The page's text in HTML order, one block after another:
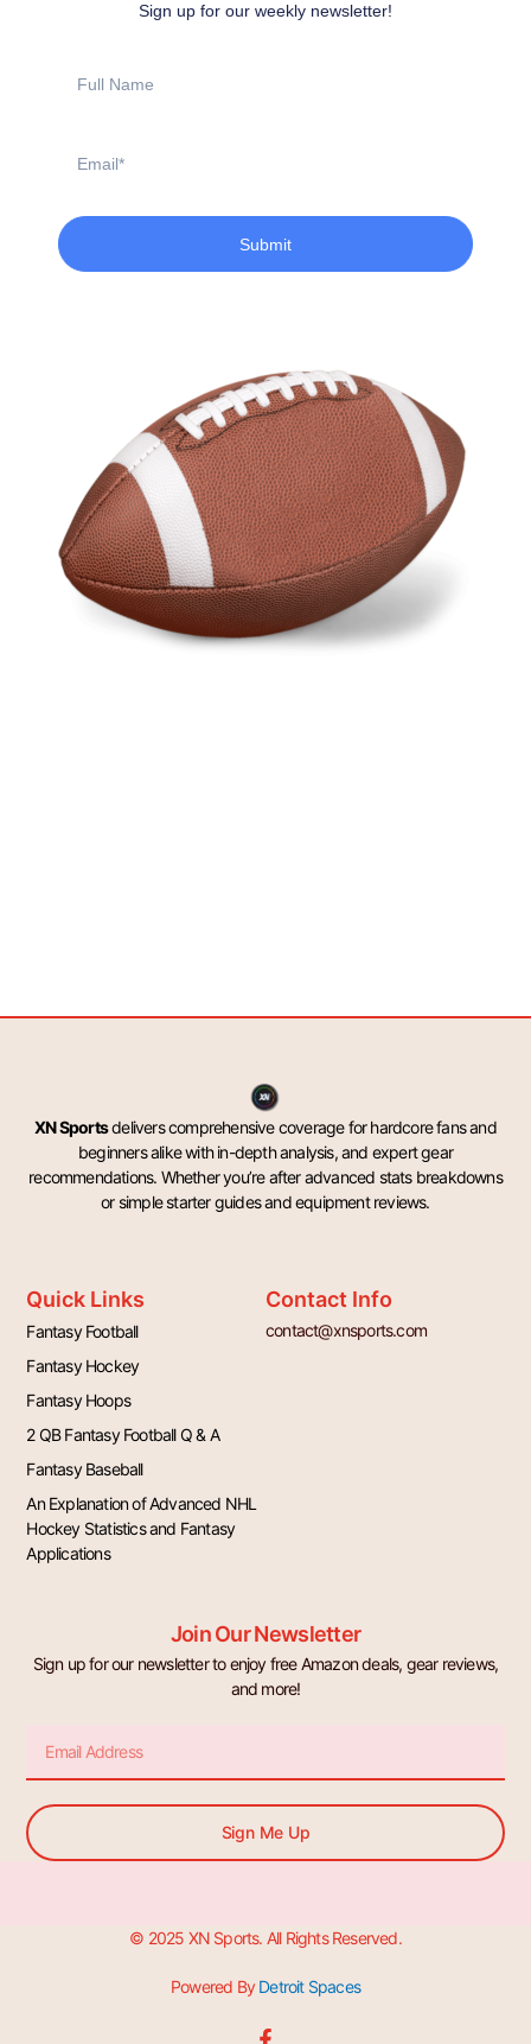
Sign up for our weekly newsletter!
Name
Submit
XN Sportsdelivers comprehensive coverage for hardcore fans and
beginners alike with in-depth analysis, and expert gear
recommendations. Whether you’re after advanced stats breakdowns
or simple starter guides and equipment reviews.
Quick Links
Fantasy Football
Fantasy Hockey
Fantasy Hoops
2 QB Fantasy Football Q & A
Fantasy Baseball
An Explanation of Advanced NHL
Hockey Statistics and Fantasy
Applications
Contact Info
contact@xnsports.com
Join Our Newsletter
Sign up for our newsletter to enjoy free Amazon deals, gear reviews,
and more!
Sign Me Up
© 2025 XN Sports. All Rights Reserved.
Powered ByDetroit Spaces
F